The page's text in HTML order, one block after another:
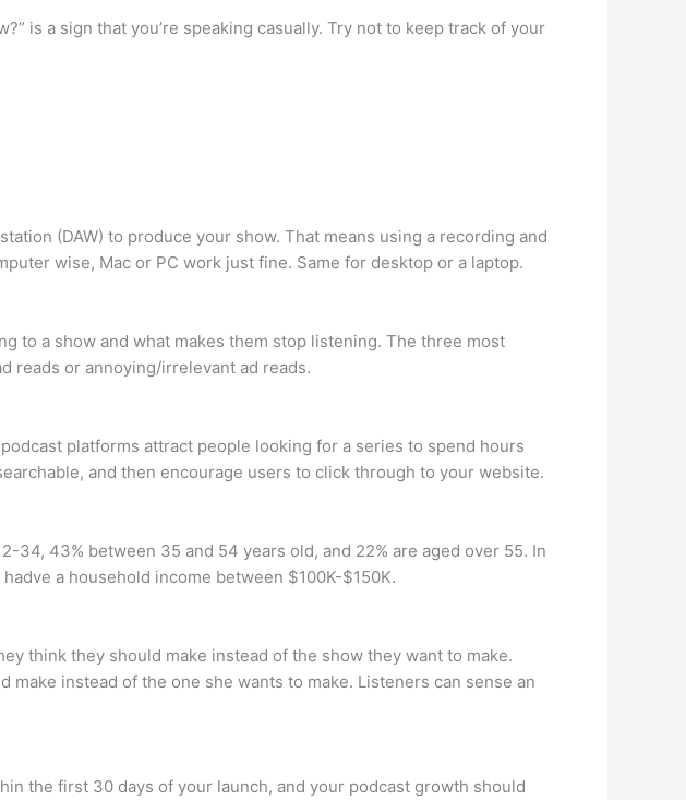
is a sign that you’re speaking casually. Try not to keep track of your
(DAW) to produce your show. That means using a recording and
wise, Mac or PC work just fine. Same for desktop or a laptop.
to a show and what makes them stop listening. The three most
reads or annoying/irrelevant ad reads.
platforms attract people looking for a series to spend hours
and then encourage users to click through to your website.
34, 43% between 35 and 54 years old, and 22% are aged over 55. In
a household income between $100K-$150K.
think they should make instead of the show they want to make.
instead of the one she wants to make. Listeners can sense an
the first 30 days of your launch, and your podcast growth should